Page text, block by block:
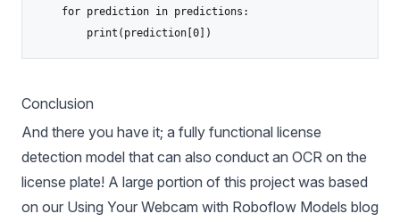
    for prediction in predictions:
Conclusion
And there you have it; a fully functional license
detection model that can also conduct an OCR on the
license plate! A large portion of this project was based
on our Using Your Webcam with Roboflow Models blog